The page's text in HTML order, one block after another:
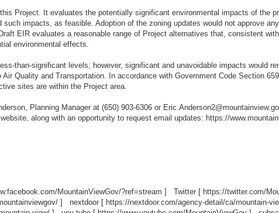
Project. It evaluates the potentially significant environmental impacts of the
impacts, as feasible. Adoption of the zoning updates would not approve
EIR evaluates a reasonable range of Project alternatives that, consistent
environmental effects.
than-significant levels; however, significant and unavoidable impacts would
Quality and Transportation. In accordance with Government Code Section
sites are within the Project area.
Planning Manager at (650) 903-6306 or
along with an opportunity to request email updates: https://
MountainViewGov/?ref=stream ] Twitter [ https://twitter.com/
] nextdoor [ https://nextdoor.com/agency-detail/ca/mountain-